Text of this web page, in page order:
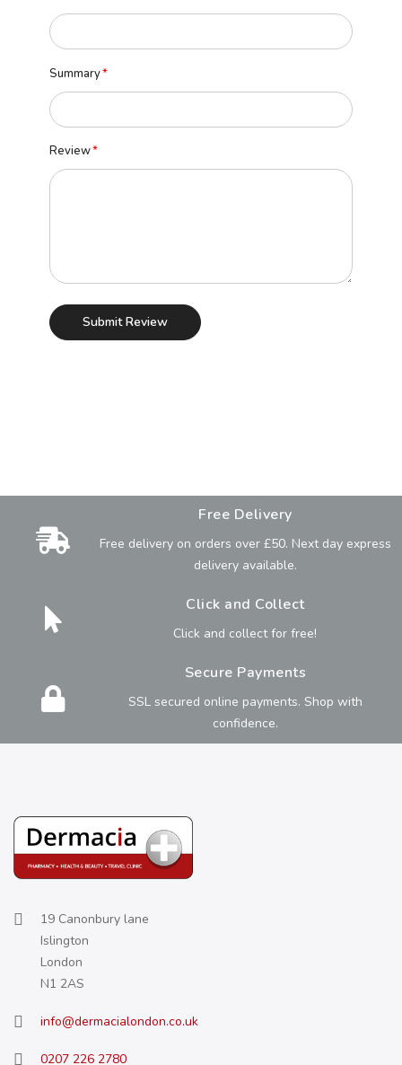
Summary
Review
Submit Review
Free Delivery
Free delivery on orders over £50. Next day express
delivery available.
Click and Collect
Click and collect for free!
Secure Payments
SSL secured online payments. Shop with
confidence.
19 Canonbury lane
Islington
London
N1 2AS
info@dermacialondon.co.uk
0207 226 2780